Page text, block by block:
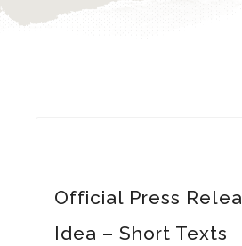
Official Press
Idea – Short Texts